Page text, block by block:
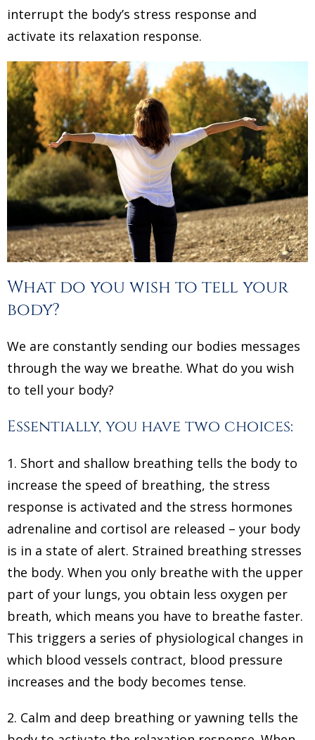
interrupt the body’s stress response and
activate its relaxation response.
What do you wish to tell your
body?
We are constantly sending our bodies messages
through the way we breathe. What do you wish
to tell your body?
Essentially, you have two choices:
1. Short and shallow breathing tells the body to
increase the speed of breathing, the stress
response is activated and the stress hormones
adrenaline and cortisol are released – your body
is in a state of alert. Strained breathing stresses
the body. When you only breathe with the upper
part of your lungs, you obtain less oxygen per
breath, which means you have to breathe faster.
This triggers a series of physiological changes in
which blood vessels contract, blood pressure
increases and the body becomes tense.
2. Calm and deep breathing or yawning tells the